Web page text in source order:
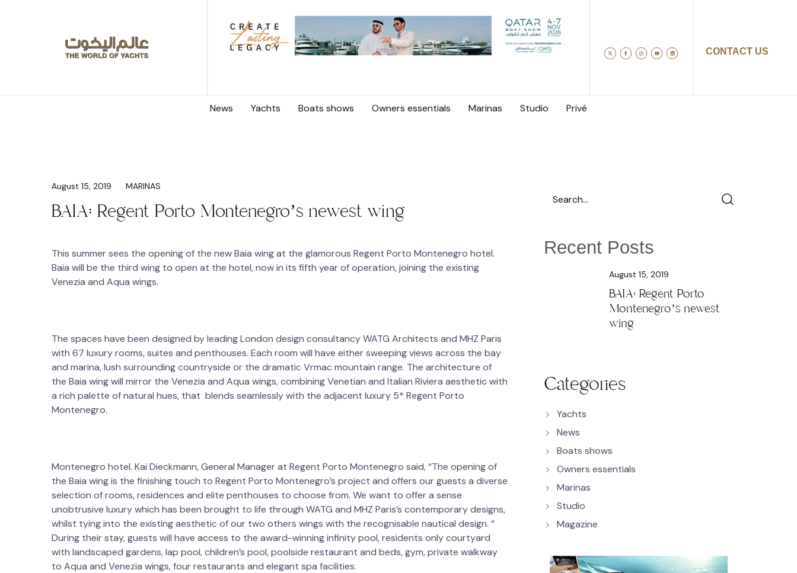
CONTACT US
News Yachts Boats shows Owners essentials Marinas Studio Privé
August 15, 2019 MARINAS
BAIA: Regent Porto Montenegro’s newest wing
This summer sees the opening of the new Baia wing at the glamorous Regent Porto Montenegro hotel.
Baia will be the third wing to open at the hotel, now in its fifth year of operation, joining the existing
Venezia and Aqua wings.
The spaces have been designed by leading London design consultancy WATG Architects and MHZ Paris
with 67 luxury rooms, suites and penthouses. Each room will have either sweeping views across the bay
and marina, lush surrounding countryside or the dramatic Vrmac mountain range. The architecture of
the Baia wing will mirror the Venezia and Aqua wings, combining Venetian and Italian Riviera aesthetic with
a rich palette of natural hues, that blends seamlessly with the adjacent luxury 5* Regent Porto
Montenegro.
Montenegro hotel. Kai Dieckmann, General Manager at Regent Porto Montenegro said, “The opening of
the Baia wing is the finishing touch to Regent Porto Montenegro’s project and offers our guests a diverse
selection of rooms, residences and elite penthouses to choose from. We want to offer a sense
unobtrusive luxury which has been brought to life through WATG and MHZ Paris’s contemporary designs,
whilst tying into the existing aesthetic of our two others wings with the recognisable nautical design. “
During their stay, guests will have access to the award-winning infinity pool, residents only courtyard
with landscaped gardens, lap pool, children’s pool, poolside restaurant and beds, gym, private walkway
to Aqua and Venezia wings, four restaurants and elegant spa facilities.
Recent Posts
August 15, 2019
BAIA: Regent Porto
Montenegro’s newest
wing
Categories
Yachts
News
Boats shows
Owners essentials
Marinas
Studio
Magazine